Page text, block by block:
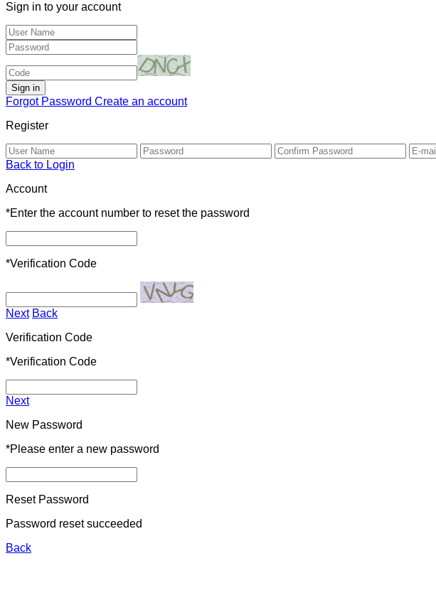
Sign in to your account
Forgot Password Create an account
Register
Back to Login
Account
*Enter the account number to reset the password
*Verification Code
Next Back
Verification Code
*Verification Code
Next
New Password
*Please enter a new password
Reset Password
Password reset succeeded
Back